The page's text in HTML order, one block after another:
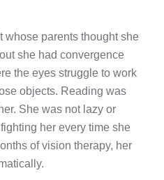
whose parents thought she
she had convergence
the eyes struggle to work
objects. Reading was
She was not lazy or
her every time she
of vision therapy, her